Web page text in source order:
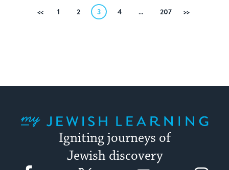
Posts Previous
1 2 3 4 … 207
Igniting journeys of
Jewish discovery
Facebook YouTube